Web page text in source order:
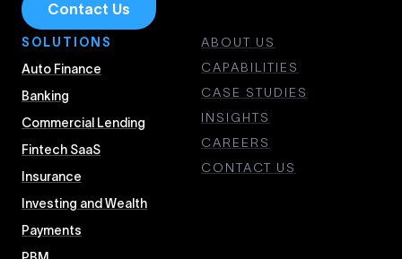
Contact Us
SOLUTIONS
Auto Finance
Banking
Commercial Lending
Fintech SaaS
Insurance
Investing and Wealth
Payments
ABOUT US
CAPABILITIES
CASE STUDIES
INSIGHTS
CAREERS
CONTACT US